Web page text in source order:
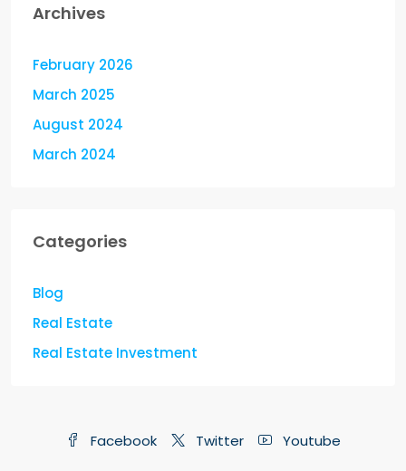
Archives
February 2026
March 2025
August 2024
March 2024
Categories
Blog
Real Estate
Real Estate Investment
Facebook Twitter Youtube